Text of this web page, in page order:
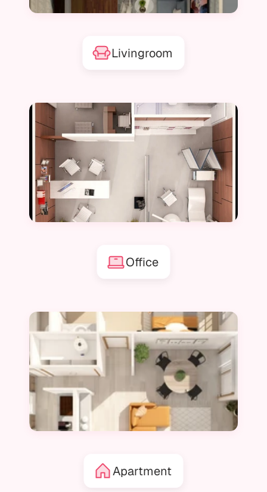
Livingroom
Office
Apartment